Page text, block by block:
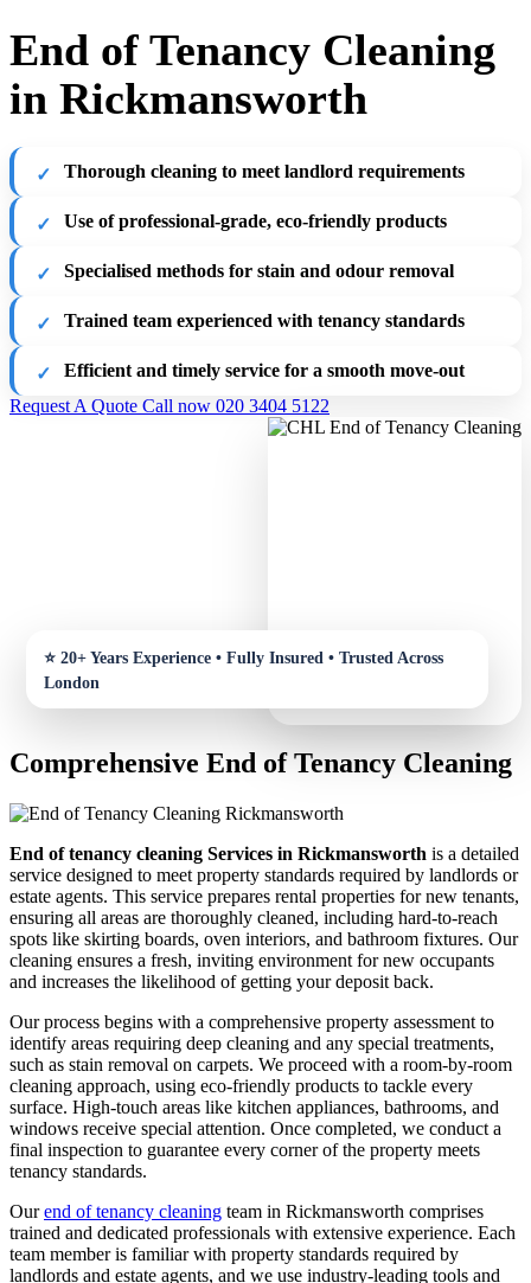
End of Tenancy Cleaning
in Rickmansworth
Thorough cleaning to meet landlord requirements
Use of professional-grade, eco-friendly products
Specialised methods for stain and odour removal
Trained team experienced with tenancy standards
Efficient and timely service for a smooth move-out
Request A Quote Call now 020 3404 5122
Comprehensive End of Tenancy Cleaning
End of tenancy cleaning Services in Rickmansworth is a detailed
service designed to meet property standards required by landlords or
estate agents. This service prepares rental properties for new tenants,
ensuring all areas are thoroughly cleaned, including hard-to-reach
spots like skirting boards, oven interiors, and bathroom fixtures. Our
cleaning ensures a fresh, inviting environment for new occupants
and increases the likelihood of getting your deposit back.
Our process begins with a comprehensive property assessment to
identify areas requiring deep cleaning and any special treatments,
such as stain removal on carpets. We proceed with a room-by-room
cleaning approach, using eco-friendly products to tackle every
surface. High-touch areas like kitchen appliances, bathrooms, and
windows receive special attention. Once completed, we conduct a
final inspection to guarantee every corner of the property meets
tenancy standards.
Ourend of tenancy cleaning team in Rickmansworth comprises
trained and dedicated professionals with extensive experience. Each
team member is familiar with property standards required by
landlords and estate agents, and we use industry-leading tools and